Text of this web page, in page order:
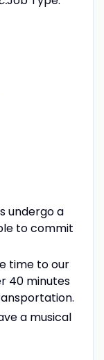
undergo a
to commit
time to our
40 minutes
a musical